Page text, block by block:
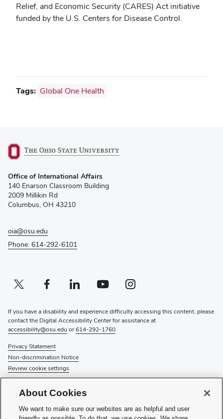
Relief, and Economic Security (CARES) Act initiative
funded by the U.S. Centers for Disease Control.
Tags: Global One Health
in
new
window)
Office of International Affairs
140 Enarson Classroom Building
2009 Millikin Rd
Columbus, OH 43210
oia@osu.edu
Phone: 614-292-6101
Twitter profile — external
(opens in new window)Facebook profile — external
(opens in new window)Linkedin profile — external
(opens in new window)Youtube profile — external
(opens in new window)Instagram profile — external
(opens in new window)
If you have a disability and experience difficulty accessing this content, please
contact the Digital Accessibility Center for assistance at
accessibility@osu.edu or614-292-1760.
Privacy Statement
Non-discrimination Notice
Review cookie settings
About Us
Directory
About Cookies
We want to make sure our websites are as helpful and user